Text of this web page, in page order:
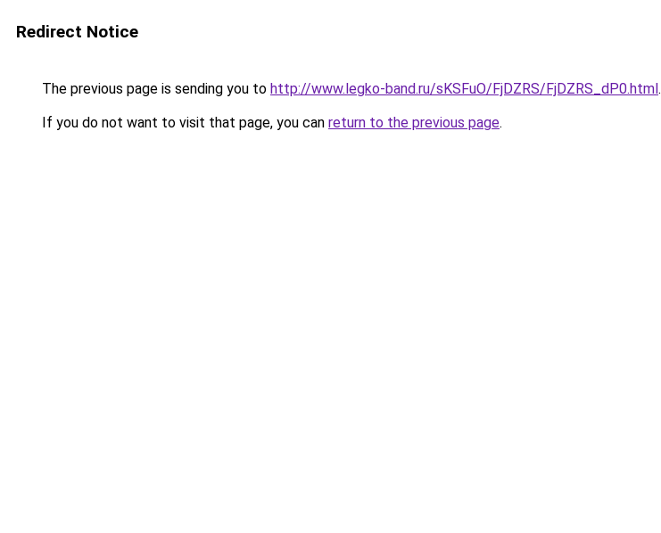
Redirect Notice
The previous page is sending you to http://www.legko-band.ru/sKSFuO/FjDZRS/FjDZRS_dP0.html.
If you do not want to visit that page, you can return to the previous page.